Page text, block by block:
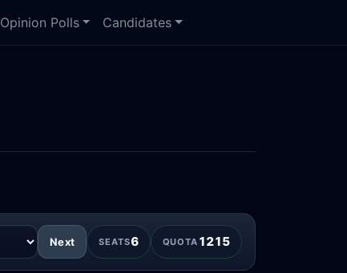
Opinion Polls Candidates
Next SEATS6 QUOTA 1215